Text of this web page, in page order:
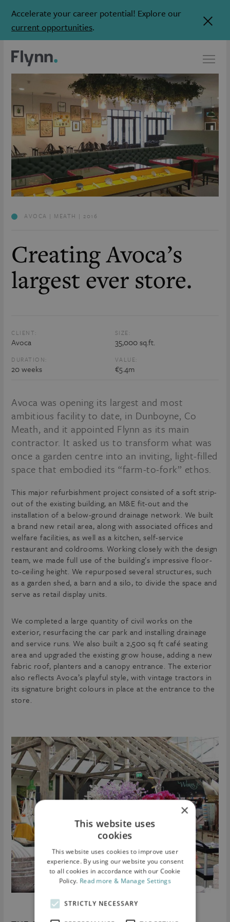
Accelerate your career potential! Explore our
current opportunities.
AVOCA | MEATH | 2016
Creating Avoca’s
largest ever store.
CLIENT:
Avoca
SIZE:
35,000 sq.ft.
DURATION:
20 weeks
VALUE:
€5.4m
Avoca was opening its largest and most
ambitious facility to date, in Dunboyne, Co
Meath, and it appointed Flynn as its main
contractor. It asked us to transform what was
once a garden centre into an inviting, light-filled
space that embodied its “farm-to-fork” ethos.
This major refurbishment project consisted of a soft strip-
out of the existing building, an M&E fit-out and the
installation of a below-ground drainage network. We built
a brand new retail area, along with associated offices and
welfare facilities, as well as a kitchen, self-service
restaurant and coldrooms. Working closely with the design
team, we made full use of the building’s impressive floor-
to-ceiling height. We repurposed several structures, such
as a garden shed, a barn and a silo, to divide the space and
serve as retail display units.
We completed a large quantity of civil works on the
exterior, resurfacing the car park and installing drainage
and service runs. We also built a 2,500 sq ft café seating
area and upgraded the existing grow house, adding a new
fabric roof, planters and a canopy entrance. The exterior
also reflects Avoca’s playful style, with vintage tractors in
its signature bright colours in place at the entrance to the
store.
×
This website uses
cookies
This website uses cookies to improve user
experience. By using our website you consent
to all cookies in accordance with our Cookie
Policy. Read more & Manage Settings
STRICTLY NECESSARY